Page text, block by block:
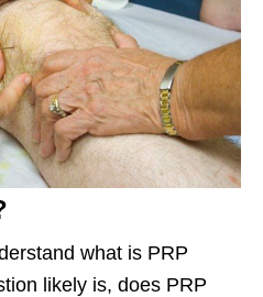
what is PRP
likely is, does PRP